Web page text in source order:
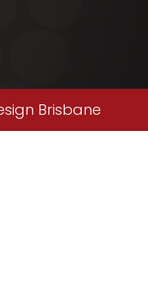
Brisbane